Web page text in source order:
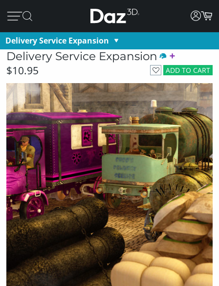
Delivery Service Expansion
Delivery Service Expansion
ADD TO CART
$10.95